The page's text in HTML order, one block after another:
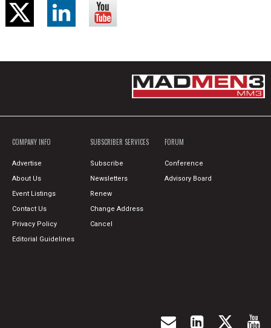
COMPANY INFO
Advertise
About Us
Event Listings
Contact Us
Privacy Policy
Editorial Guidelines
SUBSCRIBER SERVICES
Subscribe
Newsletters
Renew
Change Address
Cancel
FORUM
Conference
Advisory Board